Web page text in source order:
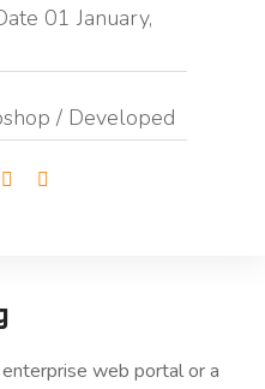
01 January,
/ Developed
web portal or a